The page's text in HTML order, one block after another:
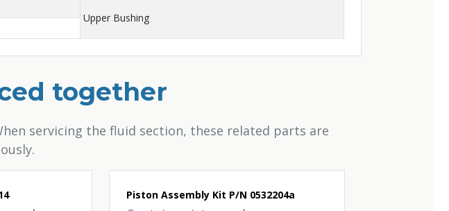
Upper Bushing
together
servicing the fluid section, these related parts are
Piston Assembly Kit P/N 0532204a